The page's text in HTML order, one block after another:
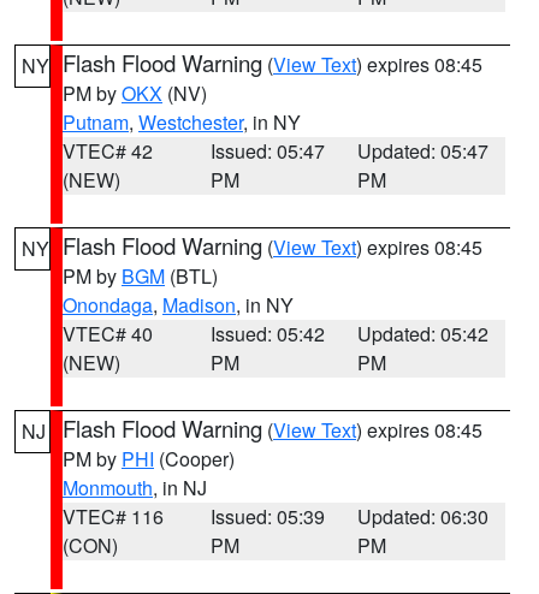
NY Flash Flood Warning (View Text) expires 08:45
PM byOKX (NV)
Putnam, Westchester, in NY
VTEC# 42
(NEW)
Issued: 05:47
PM
Updated: 05:47
PM
NY Flash Flood Warning (View Text) expires 08:45
PM by BGM (BTL)
Onondaga, Madison, in NY
VTEC# 40
(NEW)
Issued: 05:42
PM
Updated: 05:42
PM
NJ Flash Flood Warning (View Text) expires 08:45
PM by PHI (Cooper)
Monmouth, in NJ
VTEC# 116
(CON)
Issued: 05:39
PM
Updated: 06:30
PM